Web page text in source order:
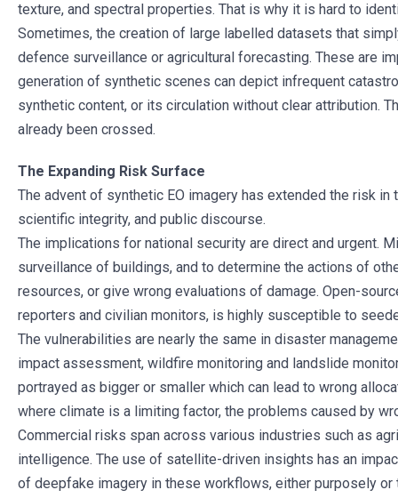
texture, and spectral properties. That is why it is hard to
Sometimes, the creation of large labelled datasets that
defence surveillance or agricultural forecasting. These are
generation of synthetic scenes can depict infrequent
synthetic content, or its circulation without clear attribution.
already been crossed.
The Expanding Risk Surface
The advent of synthetic EO imagery has extended the risk
scientific integrity, and public discourse.
The implications for national security are direct and urgent.
surveillance of buildings, and to determine the actions of
resources, or give wrong evaluations of damage. Open-
reporters and civilian monitors, is highly susceptible to
The vulnerabilities are nearly the same in disaster
impact assessment, wildfire monitoring and landslide
portrayed as bigger or smaller which can lead to wrong
where climate is a limiting factor, the problems caused by
Commercial risks span across various industries such as
intelligence. The use of satellite-driven insights has an
of deepfake imagery in these workflows, either purposely